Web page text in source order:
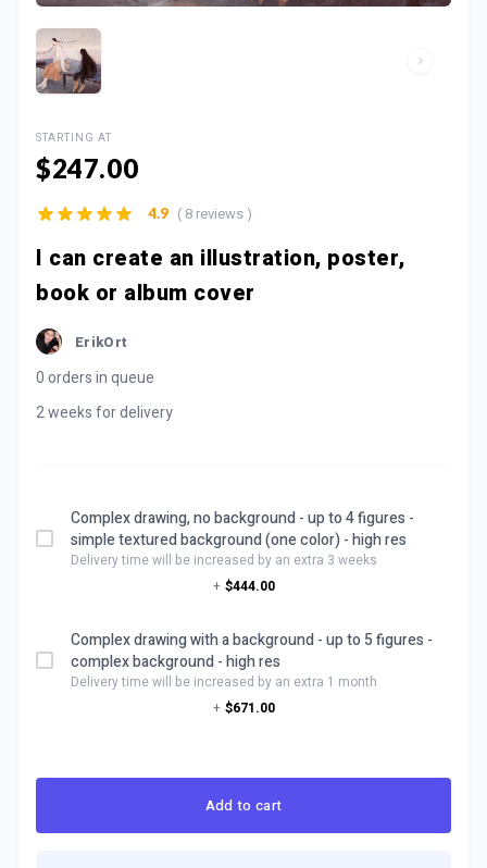
STARTING AT
$247.00
I can create an illustration, poster,
book or album cover
ErikOrt
0 orders in queue
2 weeks for delivery
4.9 ( 8 reviews )
Complex drawing, no background - up to 4 figures -
simple textured background (one color) - high res
Delivery time will be increased by an extra 3 weeks
+ $444.00
Complex drawing with a background - up to 5 figures -
complex background - high res
Delivery time will be increased by an extra 1 month
+ $671.00
Add to cart